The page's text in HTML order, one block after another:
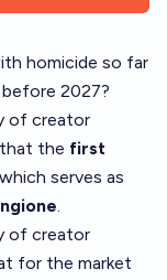
homicide so far
2027?
of creator
the first
serves as
.
of creator
for the market